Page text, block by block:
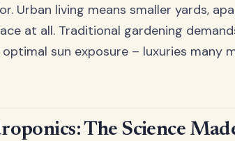
Urban living means smaller yards,
at all. Traditional gardening
sun exposure – luxuries many
The Science